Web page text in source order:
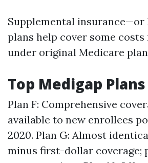
Supplemental insurance—or
plans help cover some
under original Medicare
Top Medigap
Plan F: Comprehensive
available to new enrollees
2020. Plan G: Almost
minus first-dollar coverage;